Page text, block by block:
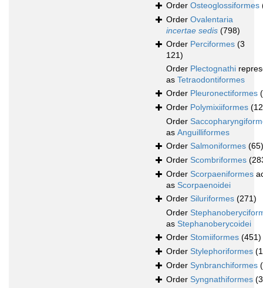
Order Osteoglossiformes
Order Ovalentaria
incertae sedis (798)
Order Perciformes (3
121)
Order Plectognathi
as Tetraodontiformes
Order Pleuronectiformes
Order Polymixiiformes
Order
as Anguilliformes
Order Salmoniformes (65)
Order Scombriformes
Order Scorpaeniformes
as Scorpaenoidei
Order Siluriformes (271)
Order
as Stephanoberycoidei
Order Stomiiformes (451)
Order Stylephoriformes
Order Synbranchiformes
Order Syngnathiformes